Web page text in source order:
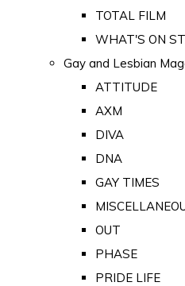
TOTAL FILM
WHAT'S ON
Gay and Lesbian
ATTITUDE
AXM
DIVA
DNA
GAY TIMES
OUT
PHASE
PRIDE LIFE